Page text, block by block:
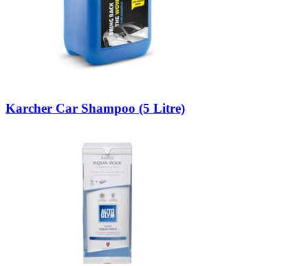
Karcher Car Shampoo (5 Litre)